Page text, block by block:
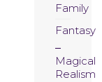
Family
Fantasy
Magical
Realism